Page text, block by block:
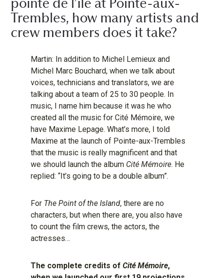
Trembles, how many artists and
crew members does it take?
Martin: In addition to Michel Lemieux and
Michel Marc Bouchard, when we talk about
voices, technicians and translators, we are
talking about a team of 25 to 30 people. In
music, I name him because it was he who
created all the music for Cité Mémoire, we
have Maxime Lepage. What’s more, I told
Maxime at the launch of Pointe-aux-Trembles
that the music is really magnificent and that
we should launch the album Cité Mémoire. He
replied: “It’s going to be a double album”.
For The Point of the Island, there are no
characters, but when there are, you also have
to count the film crews, the actors, the
actresses…
The complete credits of Cité Mémoire,